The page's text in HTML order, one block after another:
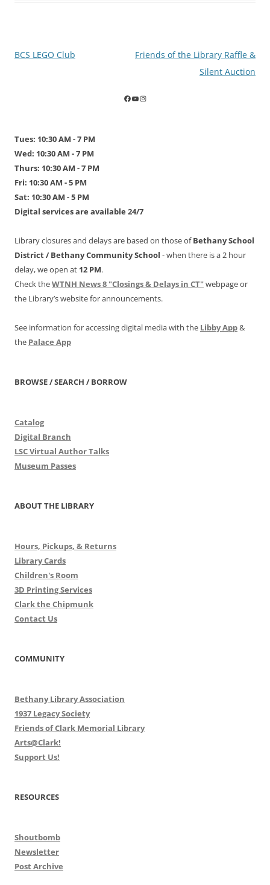
Post
BCS LEGO Club
Friends of the Library Raffle &
Silent Auction
Tues: 10:30 AM - 7 PM
Wed: 10:30 AM - 7 PM
Thurs: 10:30 AM - 7 PM
Fri: 10:30 AM - 5 PM
Sat: 10:30 AM - 5 PM
Digital services are available 24/7
Library closures and delays are based on those ofBethany School
District / Bethany Community School - when there is a 2 hour
delay, we open at 12 PM.
Check theWTNH News 8 "Closings & Delays in CT"webpage or
the Library’s website for announcements.
See information for accessing digital media with the Libby App&
the Palace App
BROWSE / SEARCH / BORROW
Catalog
Digital Branch
LSC Virtual Author Talks
Museum Passes
ABOUT THE LIBRARY
Hours, Pickups, & Returns
Library Cards
Children's Room
3D Printing Services
Clark the Chipmunk
Contact Us
COMMUNITY
Bethany Library Association
1937 Legacy Society
Friends of Clark Memorial Library
Arts@Clark!
Support Us!
RESOURCES
Shoutbomb
Newsletter
Post Archive